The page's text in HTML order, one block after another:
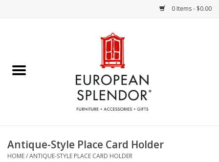
0 Items - $0.00
Chocolates & Candies
Accessories & Gifts
Antique-Style Place Card Holder
HOME/ANTIQUE-STYLE PLACE CARD HOLDER